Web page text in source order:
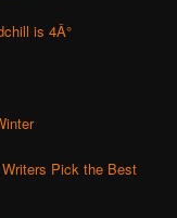
is 4Â°
Pick the Best